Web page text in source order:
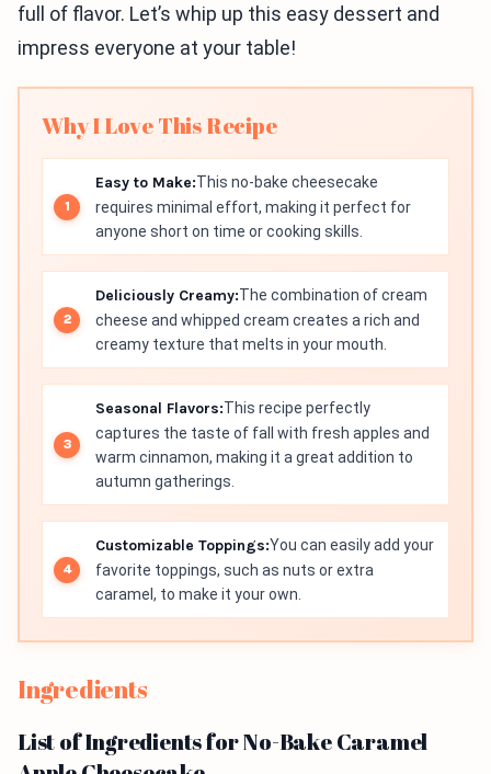
full of flavor. Let’s whip up this easy dessert and
impress everyone at your table!
Why I Love This Recipe
Easy to Make:This no-bake cheesecake
requires minimal effort, making it perfect for
anyone short on time or cooking skills.
Deliciously Creamy:The combination of cream
cheese and whipped cream creates a rich and
creamy texture that melts in your mouth.
Seasonal Flavors:This recipe perfectly
captures the taste of fall with fresh apples and
warm cinnamon, making it a great addition to
autumn gatherings.
Customizable Toppings:You can easily add your
favorite toppings, such as nuts or extra
caramel, to make it your own.
Ingredients
List of Ingredients for No-Bake Caramel